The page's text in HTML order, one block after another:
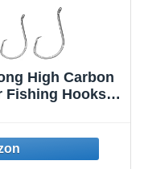
High Carbon
Fishing Hooks,